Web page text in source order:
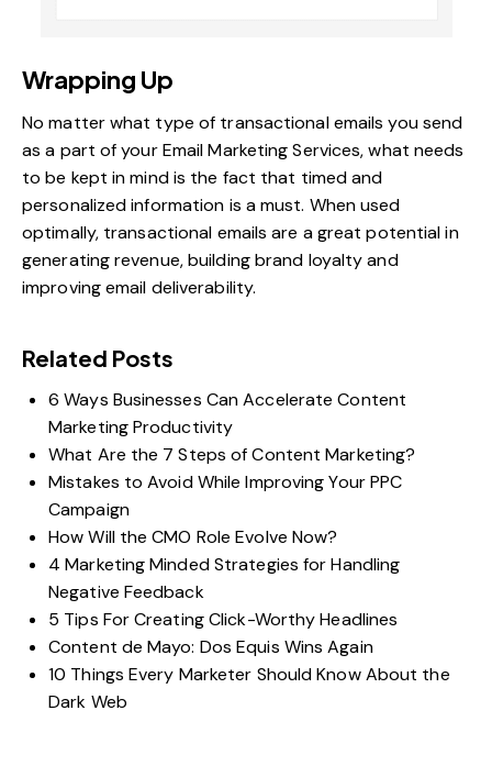
Wrapping Up
No matter what type of transactional emails you send
as a part of your Email Marketing Services, what needs
to be kept in mind is the fact that timed and
personalized information is a must. When used
optimally, transactional emails are a great potential in
generating revenue, building brand loyalty and
improving email deliverability.
Related Posts
6 Ways Businesses Can Accelerate Content
Marketing Productivity
What Are the 7 Steps of Content Marketing?
Mistakes to Avoid While Improving Your PPC
Campaign
How Will the CMO Role Evolve Now?
4 Marketing Minded Strategies for Handling
Negative Feedback
5 Tips For Creating Click-Worthy Headlines
Content de Mayo: Dos Equis Wins Again
10 Things Every Marketer Should Know About the
Dark Web